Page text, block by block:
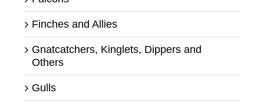
Finches and Allies
Gnatcatchers, Kinglets, Dippers and
Others
Gulls